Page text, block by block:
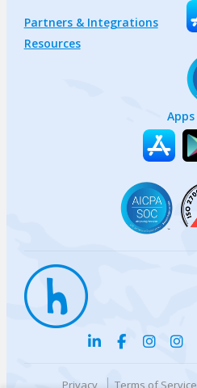
Partners & Integrations
Resources
Apps
Privacy Terms of Service